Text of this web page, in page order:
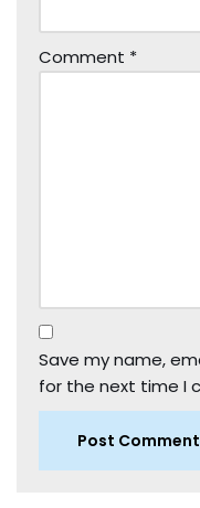
Comment *
Save my name,
for the next time I